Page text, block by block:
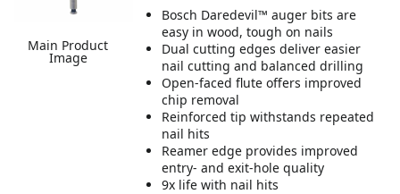
Main Product
Image
Bosch Daredevil™ auger bits are
easy in wood, tough on nails
Dual cutting edges deliver easier
nail cutting and balanced drilling
Open-faced flute offers improved
chip removal
Reinforced tip withstands repeated
nail hits
Reamer edge provides improved
entry- and exit-hole quality
9x life with nail hits